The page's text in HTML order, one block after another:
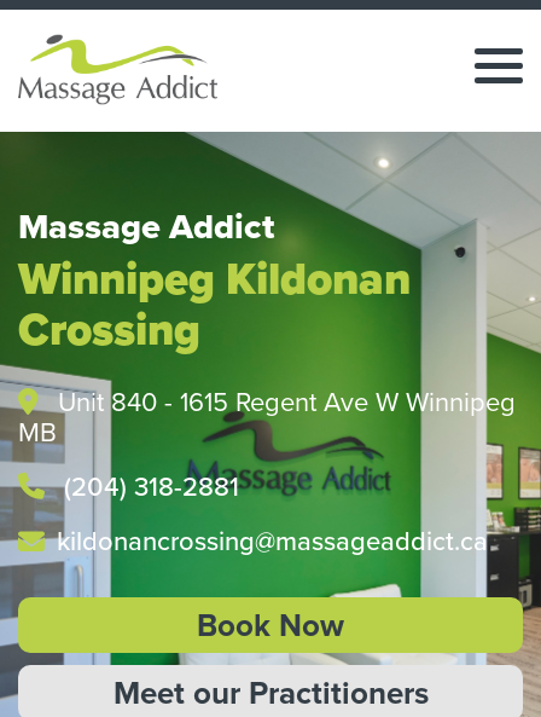
Massage Addict
Winnipeg Kildonan
Crossing
Unit 840 - 1615 Regent Ave W Winnipeg
MB
(204) 318-2881
kildonancrossing@massageaddict.ca
Book Now
Meet our Practitioners